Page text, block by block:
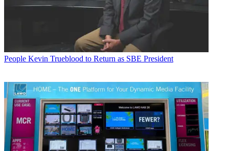
People Kevin Trueblood to Return as SBE President